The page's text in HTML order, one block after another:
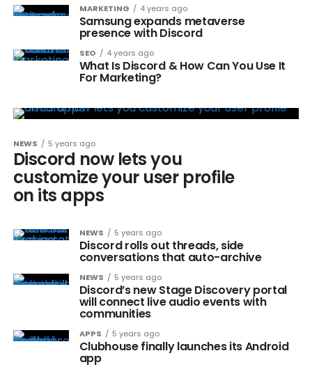
MARKETING 4 years ago
Samsung expands metaverse
presence with Discord
SEO 4 years ago
What Is Discord & How Can You Use It
For Marketing?
NEWS 5 years ago
Discord now lets you
customize your user profile
on its apps
NEWS 5 years ago
Discord rolls out threads, side
conversations that auto-archive
NEWS 5 years ago
Discord’s new Stage Discovery portal
will connect live audio events with
communities
APPS 5 years ago
Clubhouse finally launches its Android
app